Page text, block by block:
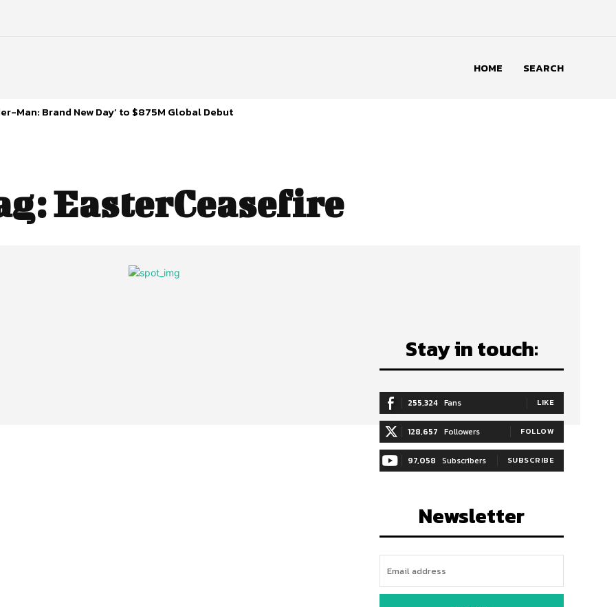
HOME SEARCH
Man: Brand New Day’ to $875M Global Debut
EasterCeasefire
Stay in touch:
255,324 Fans LIKE
128,657 Followers FOLLOW
97,058 Subscribers SUBSCRIBE
Newsletter